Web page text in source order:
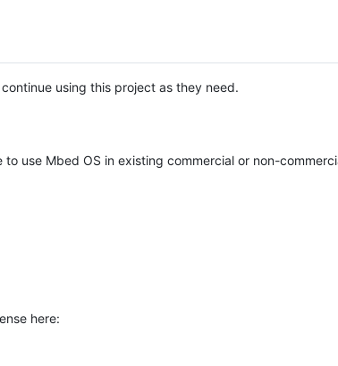
using this project as they need.
use Mbed OS in existing commercial or non-
here: